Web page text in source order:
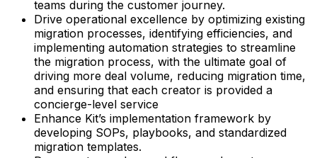
teams during the customer journey.
Drive operational excellence by optimizing existing
migration processes, identifying efficiencies, and
implementing automation strategies to streamline
the migration process, with the ultimate goal of
driving more deal volume, reducing migration time,
and ensuring that each creator is provided a
concierge-level service
Enhance Kit’s implementation framework by
developing SOPs, playbooks, and standardized
migration templates.